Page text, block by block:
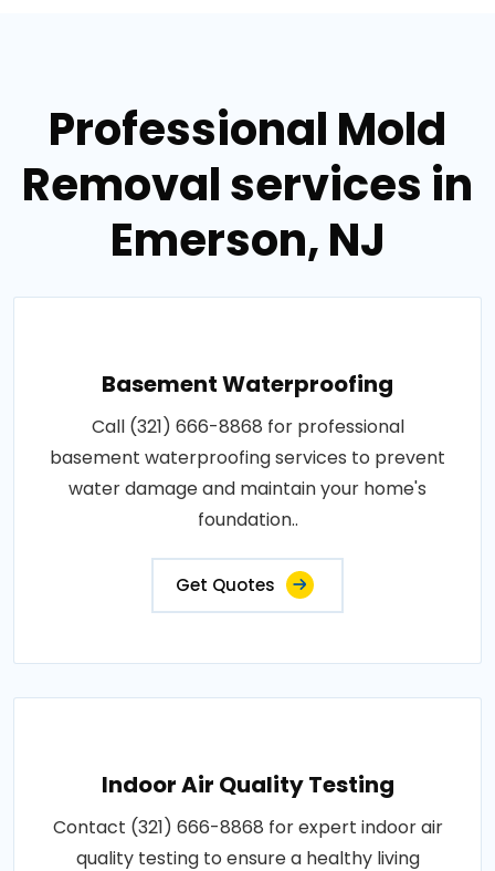
Professional Mold
Removal services in
Emerson, NJ
Basement Waterproofing
Call (321) 666-8868 for professional
basement waterproofing services to prevent
water damage and maintain your home's
foundation..
Get Quotes
Indoor Air Quality Testing
Contact (321) 666-8868 for expert indoor air
quality testing to ensure a healthy living